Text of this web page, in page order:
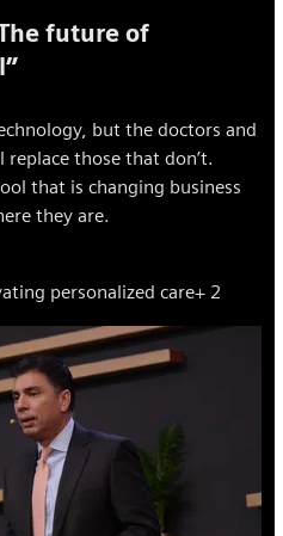
future of
but the doctors and
those that don’t.
that is changing business
they are.
personalized care+ 2